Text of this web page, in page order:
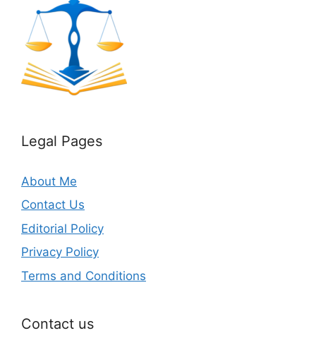
Legal Pages
About Me
Contact Us
Editorial Policy
Privacy Policy
Terms and Conditions
Contact us